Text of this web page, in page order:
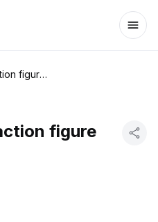
ICE AGE vintage action figure bundle 3 pcs.
figure